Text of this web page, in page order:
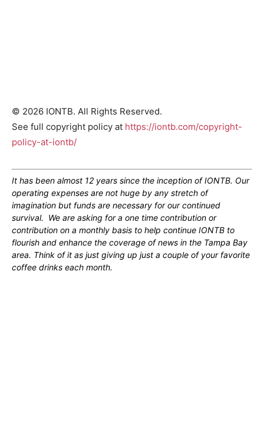
© 2026 IONTB. All Rights Reserved.
See full copyright policy at https://iontb.com/copyright-
policy-at-iontb/
It has been almost 12 years since the inception of IONTB. Our
operating expenses are not huge by any stretch of
imagination but funds are necessary for our continued
survival. We are asking for a one time contribution or
contribution on a monthly basis to help continue IONTB to
flourish and enhance the coverage of news in the Tampa Bay
area. Think of it as just giving up just a couple of your favorite
coffee drinks each month.